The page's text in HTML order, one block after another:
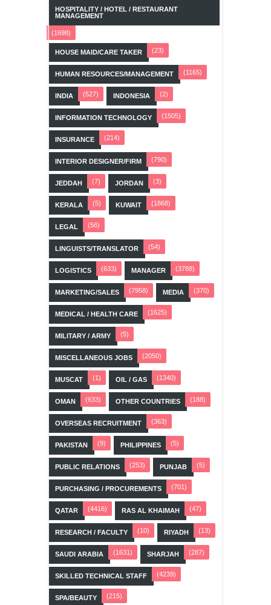
HOSPITALITY / HOTEL / RESTAURANT
MANAGEMENT
(1698)
HOUSE MAID/CARE TAKER (23)
HUMAN RESOURCES/MANAGEMENT (1165)
INDIA (527) INDONESIA (2)
INFORMATION TECHNOLOGY (1505)
INSURANCE (214)
INTERIOR DESIGNER/FIRM (790)
JEDDAH (7) JORDAN (3)
KERALA (5) KUWAIT (1868)
LEGAL (56)
LINGUISTS/TRANSLATOR (54)
LOGISTICS (633) MANAGER (3788)
MARKETING/SALES (7958) MEDIA (370)
MEDICAL / HEALTH CARE (1625)
MILITARY / ARMY (5)
MISCELLANEOUS JOBS (2050)
MUSCAT (1) OIL / GAS (1340)
OMAN (633) OTHER COUNTRIES (188)
OVERSEAS RECRUITMENT (363)
PAKISTAN (9) PHILIPPINES (5)
PUBLIC RELATIONS (253) PUNJAB (5)
PURCHASING / PROCUREMENTS (701)
QATAR (4416) RAS AL KHAIMAH (47)
RESEARCH / FACULTY (10) RIYADH (13)
SAUDI ARABIA (1631) SHARJAH (287)
SKILLED TECHNICAL STAFF (4239)
SPA/BEAUTY (215)